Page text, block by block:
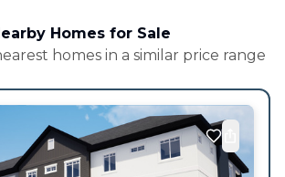
Homes for Sale
homes in a similar price range